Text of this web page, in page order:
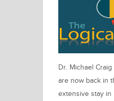
Dr. Michael
are now back in
extensive stay in